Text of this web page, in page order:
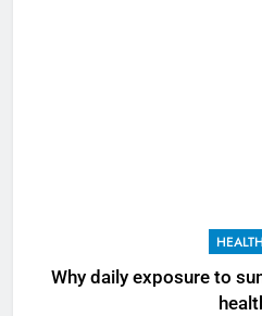
HEALTH
Why daily exposure to